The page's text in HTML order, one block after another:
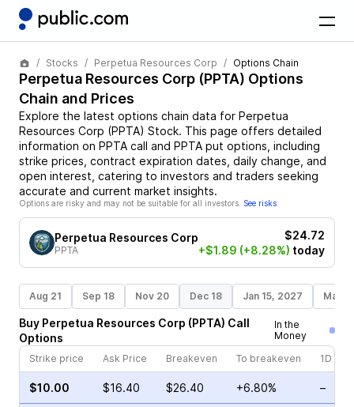
Stocks Perpetua Resources Corp Options Chain
Perpetua Resources Corp (PPTA) Options
Chain and Prices
Explore the latest options chain data for Perpetua
Resources Corp (PPTA) Stock. This page offers detailed
information on PPTA call and PPTA put options, including
strike prices, contract expiration dates, daily change, and
open interest, catering to investors and traders seeking
accurate and current market insights.
Options are risky and may not be suitable for all investors. See risks
Perpetua Resources Corp
PPTA
$24.72
+$1.89 (+8.28%) today
Aug 21 Sep 18 Nov 20 Dec 18 Jan 15, 2027 Mar
Buy Perpetua Resources Corp (PPTA) Call
Options
In the
Money
Strike price
Ask Price Breakeven To breakeven 1D
$10.00 $16.40 $26.40 +6.80% –